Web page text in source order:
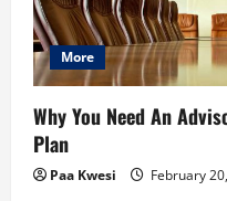
g
a
t
i
More
Why You Need An
Plan
Paa Kwesi February